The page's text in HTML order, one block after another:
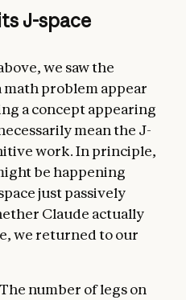
J-space
we saw the
problem appear
a concept appearing
mean the J-
work. In principle,
be happening
just passively
Claude actually
we returned to our
number of legs on